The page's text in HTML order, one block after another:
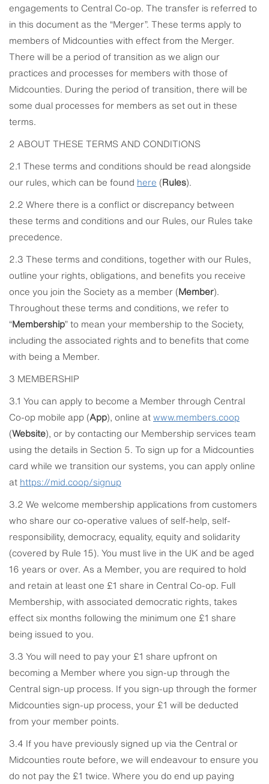
engagements to Central Co-op. The transfer is referred to
in this document as the “Merger”. These terms apply to
members of Midcounties with effect from the Merger.
There will be a period of transition as we align our
practices and processes for members with those of
Midcounties. During the period of transition, there will be
some dual processes for members as set out in these
terms.
2 ABOUT THESE TERMS AND CONDITIONS
2.1 These terms and conditions should be read alongside
our rules, which can be found here (Rules).
2.2 Where there is a conflict or discrepancy between
these terms and conditions and our Rules, our Rules take
precedence.
2.3 These terms and conditions, together with our Rules,
outline your rights, obligations, and benefits you receive
once you join the Society as a member (Member).
Throughout these terms and conditions, we refer to
“Membership” to mean your membership to the Society,
including the associated rights and to benefits that come
with being a Member.
3 MEMBERSHIP
3.1 You can apply to become a Member through Central
Co-op mobile app (App), online atwww.members.coop
(Website), or by contacting our Membership services team
using the details in Section 5. To sign up for a Midcounties
card while we transition our systems, you can apply online
at https://mid.coop/signup
3.2 We welcome membership applications from customers
who share our co-operative values of self-help, self-
responsibility, democracy, equality, equity and solidarity
(covered by Rule 15). You must live in the UK and be aged
16 years or over. As a Member, you are required to hold
and retain at least one £1 share in Central Co-op. Full
Membership, with associated democratic rights, takes
effect six months following the minimum one £1 share
being issued to you.
3.3 You will need to pay your £1 share upfront on
becoming a Member where you sign-up through the
Central sign-up process. If you sign-up through the former
Midcounties sign-up process, your £1 will be deducted
from your member points.
3.4 If you have previously signed up via the Central or
Midcounties route before, we will endeavour to ensure you
do not pay the £1 twice. Where you do end up paying